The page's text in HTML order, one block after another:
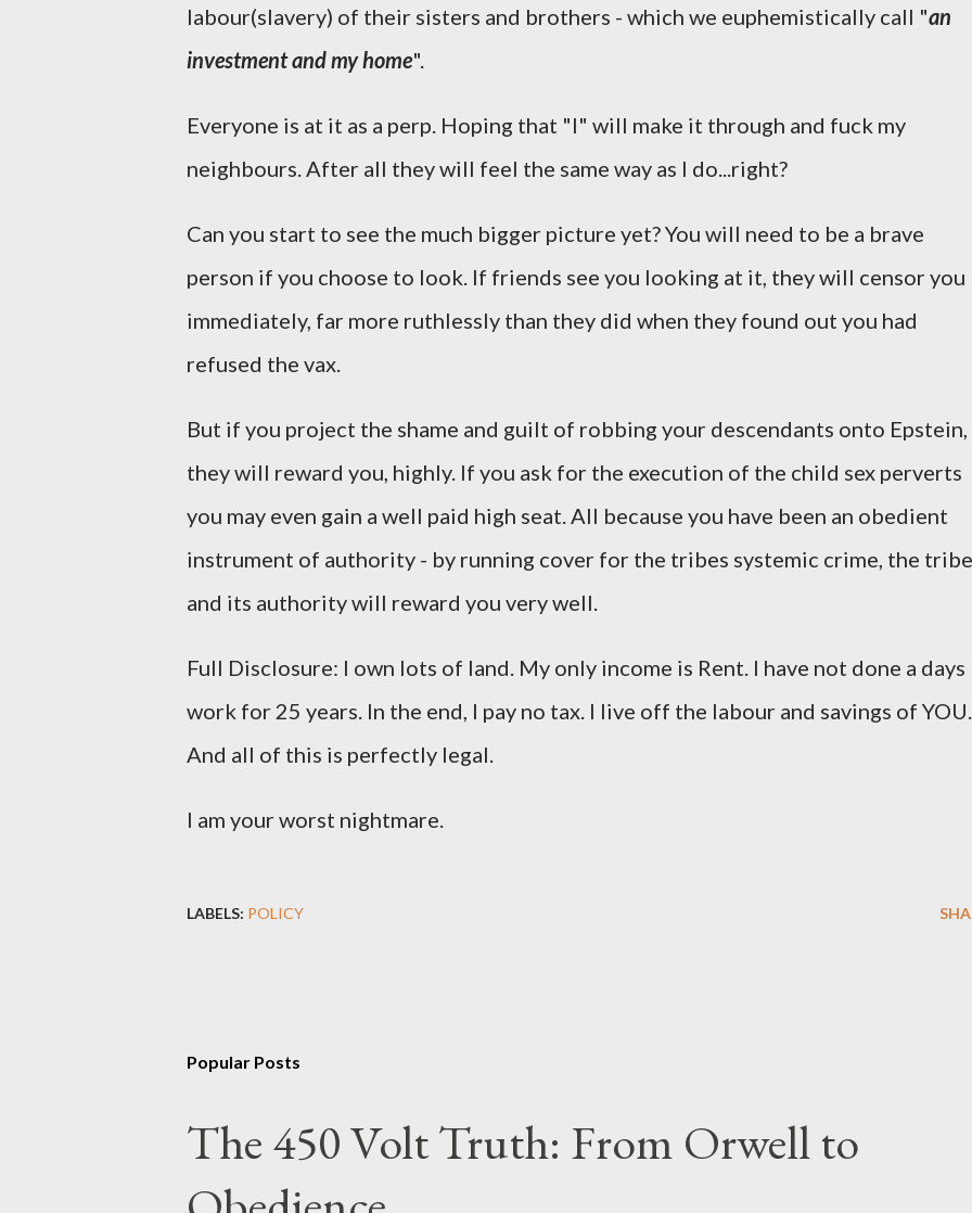
labour(slavery) of their sisters and brothers - which we euphemistically call "an
investment and my home".
Everyone is at it as a perp. Hoping that "I" will make it through and fuck my
neighbours. After all they will feel the same way as I do...right?
Can you start to see the much bigger picture yet? You will need to be a brave
person if you choose to look. If friends see you looking at it, they will censor you
immediately, far more ruthlessly than they did when they found out you had
refused the vax.
But if you project the shame and guilt of robbing your descendants onto Epstein,
they will reward you, highly. If you ask for the execution of the child sex perverts
you may even gain a well paid high seat. All because you have been an obedient
instrument of authority - by running cover for the tribes systemic crime, the tribe
and its authority will reward you very well.
Full Disclosure: I own lots of land. My only income is Rent. I have not done a days
work for 25 years. In the end, I pay no tax. I live off the labour and savings of YOU.
And all of this is perfectly legal.
I am your worst nightmare.
LABELS: POLICY
Popular Posts
The 450 Volt Truth: From Orwell to